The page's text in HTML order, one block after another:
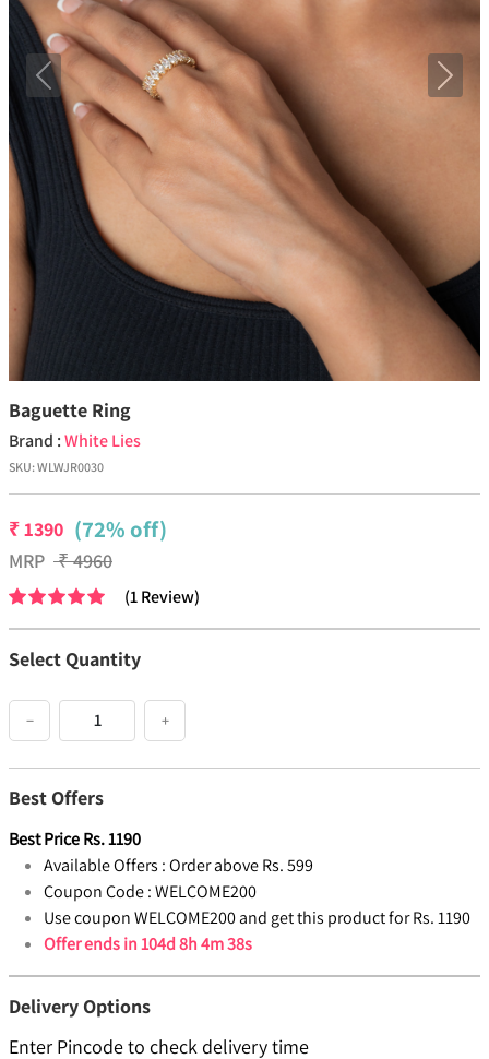
Previous Next
Baguette Ring
Brand :White Lies
SKU:WLWJR0030
₹1390 (72% off)
MRP ₹4960
(1Review)
Select Quantity
− +
Best Offers
Best PriceRs.1190
Available Offers :Order above Rs. 599
Coupon Code :WELCOME200
Use coupon WELCOME200 and get this product for Rs. 1190
Offer ends in104d 8h 4m 38s
Delivery Options
Enter Pincode to check delivery time